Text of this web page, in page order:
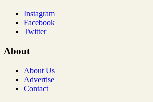
Instagram
Facebook
Twitter
About
About Us
Advertise
Contact